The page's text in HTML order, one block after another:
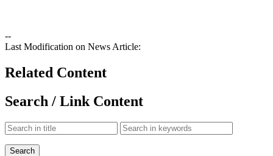
--
Last Modification on News Article:
Related Content
Search / Link Content